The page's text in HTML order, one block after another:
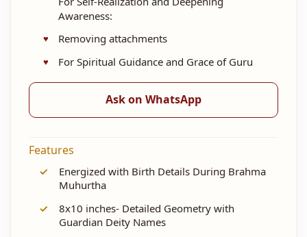
Awareness:
Removing attachments
For Spiritual Guidance and Grace of Guru
Ask on WhatsApp
Features
✓
Energized with Birth Details During Brahma
Muhurtha
✓
8x10 inches- Detailed Geometry with
Guardian Deity Names